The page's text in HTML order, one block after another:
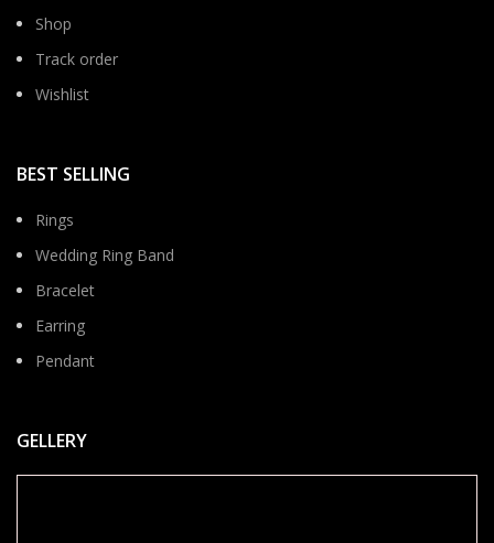
Shop
Track order
Wishlist
BEST SELLING
Rings
Wedding Ring Band
Bracelet
Earring
Pendant
GELLERY